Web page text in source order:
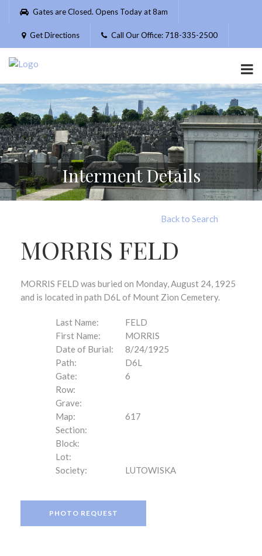
Please
website
includes
accessibility
system.
Gates are Closed. Opens Today at 8am
Get Directions Call Our Office: 718-335-2500
Interment Details
Back to Search
MORRIS FELD
MORRIS FELD was buried on Monday, August 24, 1925
and is located in path D6L of Mount Zion Cemetery.
Last Name:
FELD
First Name:
MORRIS
Date of Burial:
8/24/1925
Path:
D6L
Gate:
6
Row:
Grave:
Map:
617
Section:
Block:
Lot:
Society:
LUTOWISKA
PHOTO REQUEST